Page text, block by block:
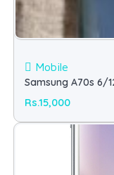
Mobile
Samsung A70s 6/
Rs.15,000